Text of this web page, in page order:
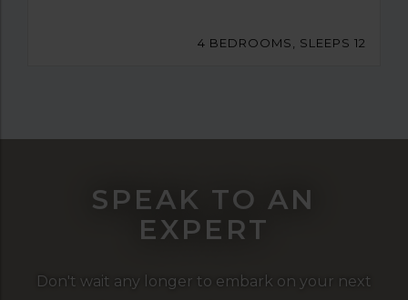
4 BEDROOMS, SLEEPS 12
SPEAK TO AN
EXPERT
Don't wait any longer to embark on your next